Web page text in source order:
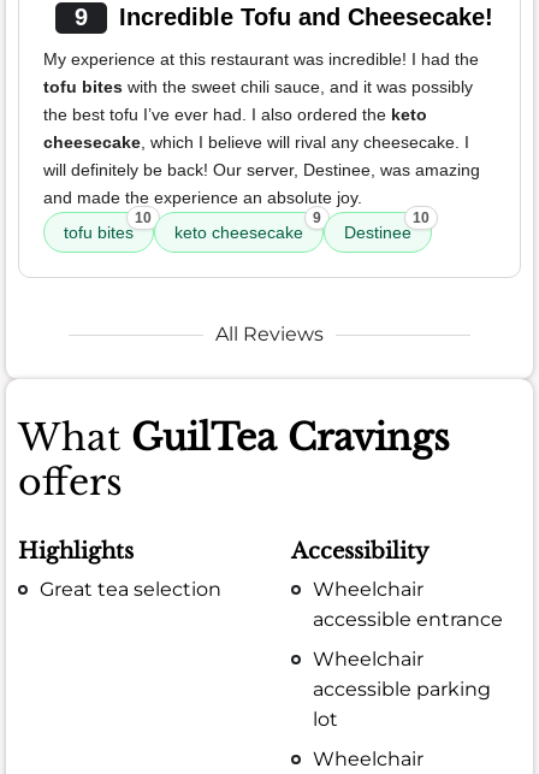
9 Incredible Tofu and Cheesecake!
My experience at this restaurant was incredible! I had the
tofu bites with the sweet chili sauce, and it was possibly
the best tofu I’ve ever had. I also ordered the keto
cheesecake , which I believe will rival any cheesecake. I
will definitely be back! Our server, Destinee, was amazing
and made the experience an absolute joy.
tofu bites
10
keto cheesecake
9
Destinee
10
All Reviews
What GuilTea Cravings
offers
Highlights
Great tea selection
Accessibility
Wheelchair
accessible entrance
Wheelchair
accessible parking
lot
Wheelchair